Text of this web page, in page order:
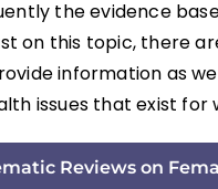
the evidence
on this topic, there
information as
issues that exist for
Reviews on